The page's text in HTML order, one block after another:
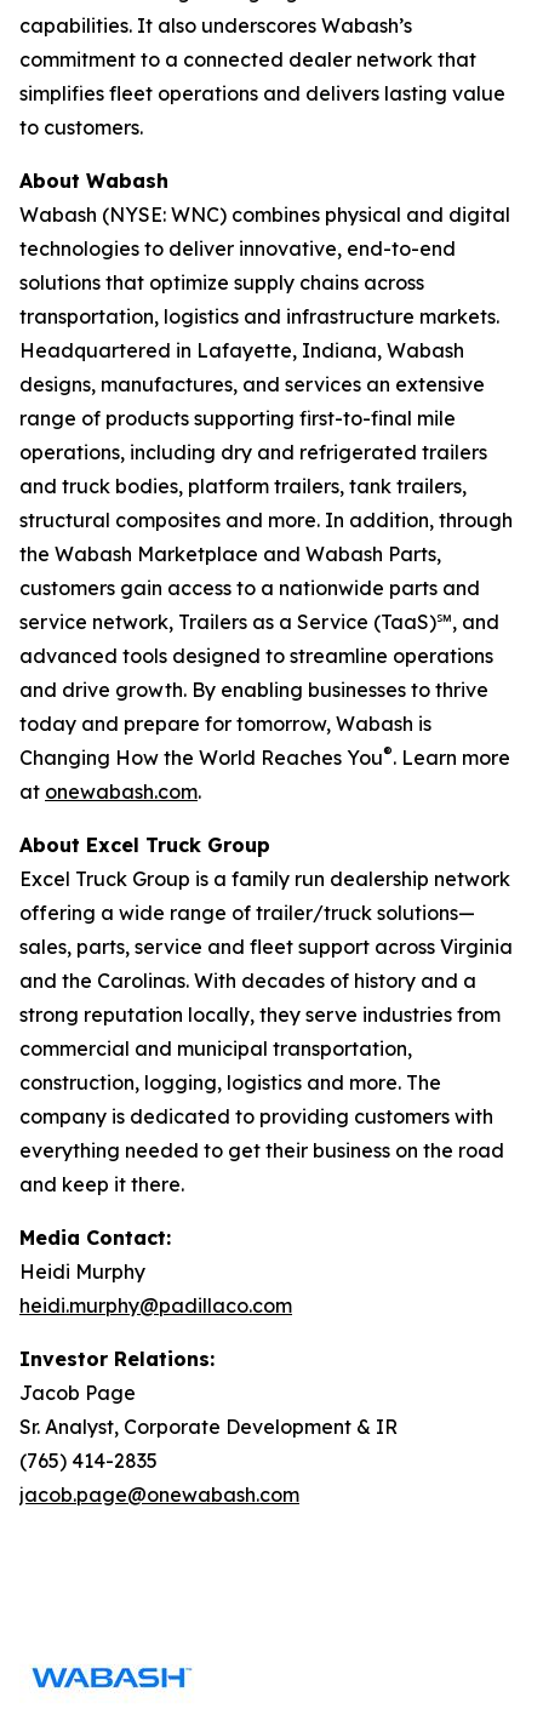
capabilities. It also underscores Wabash’s
commitment to a connected dealer network that
simplifies fleet operations and delivers lasting value
to customers.
About Wabash
Wabash (NYSE: WNC) combines physical and digital
technologies to deliver innovative, end-to-end
solutions that optimize supply chains across
transportation, logistics and infrastructure markets.
Headquartered in Lafayette, Indiana, Wabash
designs, manufactures, and services an extensive
range of products supporting first-to-final mile
operations, including dry and refrigerated trailers
and truck bodies, platform trailers, tank trailers,
structural composites and more. In addition, through
the Wabash Marketplace and Wabash Parts,
customers gain access to a nationwide parts and
service network, Trailers as a Service (TaaS)℠, and
advanced tools designed to streamline operations
and drive growth. By enabling businesses to thrive
today and prepare for tomorrow, Wabash is
Changing How the World Reaches You®. Learn more
at onewabash.com.
About Excel Truck Group
Excel Truck Group is a family run dealership network
offering a wide range of trailer/truck solutions—
sales, parts, service and fleet support across Virginia
and the Carolinas. With decades of history and a
strong reputation locally, they serve industries from
commercial and municipal transportation,
construction, logging, logistics and more. The
company is dedicated to providing customers with
everything needed to get their business on the road
and keep it there.
Media Contact:
Heidi Murphy
heidi.murphy@padillaco.com
Investor Relations:
Jacob Page
Sr. Analyst, Corporate Development & IR
(765) 414-2835
jacob.page@onewabash.com